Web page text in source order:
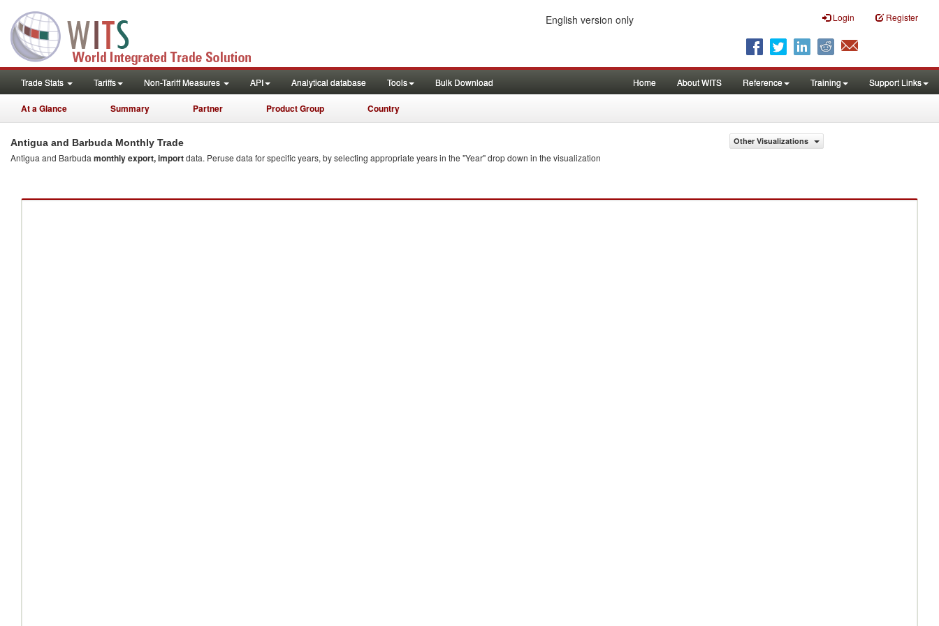
Login
Register
English version only
Trade Stats Tariffs Non-Tariff Measures API Analytical database Tools Bulk Download Home About WITS Reference Training Support Links
At a Glance Summary Partner Product Group Country
Antigua and Barbuda Monthly Trade
Antigua and Barbuda monthly export, importdata. Peruse data for specific years, by selecting appropriate years in the "Year" drop down in the visualization
Other Visualizations